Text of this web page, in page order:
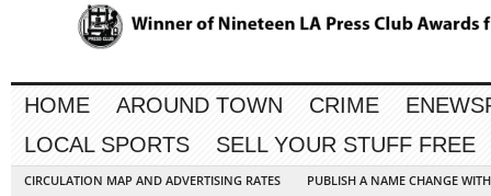
HOME AROUND TOWN CRIME
LOCAL SPORTS
SELL YOUR STUFF FREE
CIRCULATION MAP AND ADVERTISING RATES
PUBLISH A NAME CHANGE